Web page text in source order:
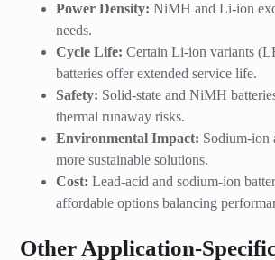
Power Density: NiMH and Li-ion
needs.
Cycle Life: Certain Li-ion variants
batteries offer extended service life.
Safety: Solid-state and NiMH
thermal runaway risks.
Environmental Impact: Sodium-ion
more sustainable solutions.
Cost: Lead-acid and sodium-ion
affordable options balancing
Other Application-